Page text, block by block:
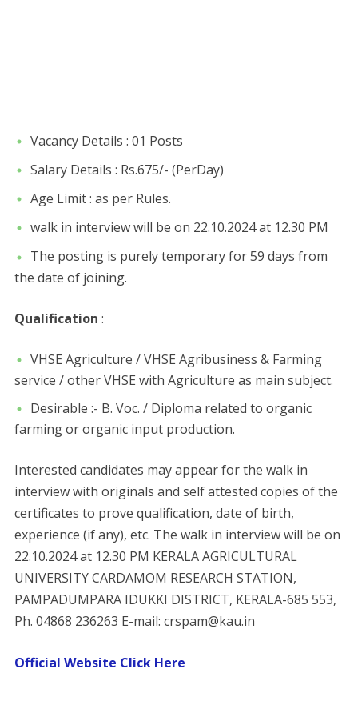
Vacancy Details : 01 Posts
Salary Details : Rs.675/- (PerDay)
Age Limit : as per Rules.
walk in interview will be on 22.10.2024 at 12.30 PM
The posting is purely temporary for 59 days from
the date of joining.
Qualification :
VHSE Agriculture / VHSE Agribusiness & Farming
service / other VHSE with Agriculture as main subject.
Desirable :- B. Voc. / Diploma related to organic
farming or organic input production.
Interested candidates may appear for the walk in
interview with originals and self attested copies of the
certificates to prove qualification, date of birth,
experience (if any), etc. The walk in interview will be on
22.10.2024 at 12.30 PM KERALA AGRICULTURAL
UNIVERSITY CARDAMOM RESEARCH STATION,
PAMPADUMPARA IDUKKI DISTRICT, KERALA-685 553,
Ph. 04868 236263 E-mail: crspam@kau.in
Official Website Click Here